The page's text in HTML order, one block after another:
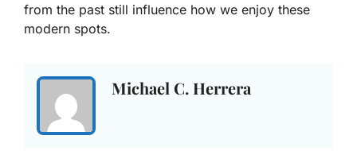
from the past still influence how we enjoy these
modern spots.
Michael C. Herrera